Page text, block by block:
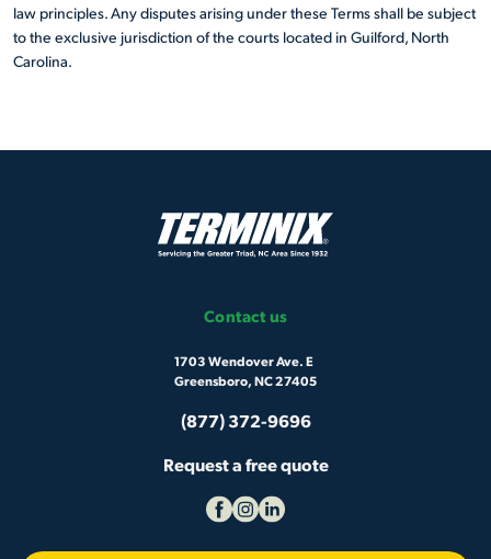
law principles. Any disputes arising under these Terms shall be subject
to the exclusive jurisdiction of the courts located in Guilford, North
Carolina.
Contact us
1703 Wendover Ave. E
Greensboro, NC 27405
(877) 372-9696
Request a free quote